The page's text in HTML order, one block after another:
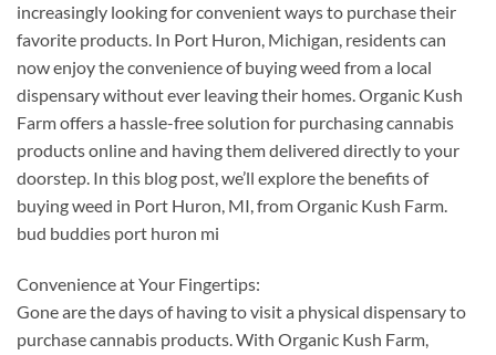
increasingly looking for convenient ways to purchase their
favorite products. In Port Huron, Michigan, residents can
now enjoy the convenience of buying weed from a local
dispensary without ever leaving their homes. Organic Kush
Farm offers a hassle-free solution for purchasing cannabis
products online and having them delivered directly to your
doorstep. In this blog post, we’ll explore the benefits of
buying weed in Port Huron, MI, from Organic Kush Farm.
bud buddies port huron mi
Convenience at Your Fingertips:
Gone are the days of having to visit a physical dispensary to
purchase cannabis products. With Organic Kush Farm,